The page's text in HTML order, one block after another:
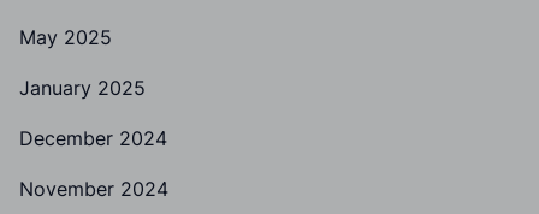
May 2025
January 2025
December 2024
November 2024